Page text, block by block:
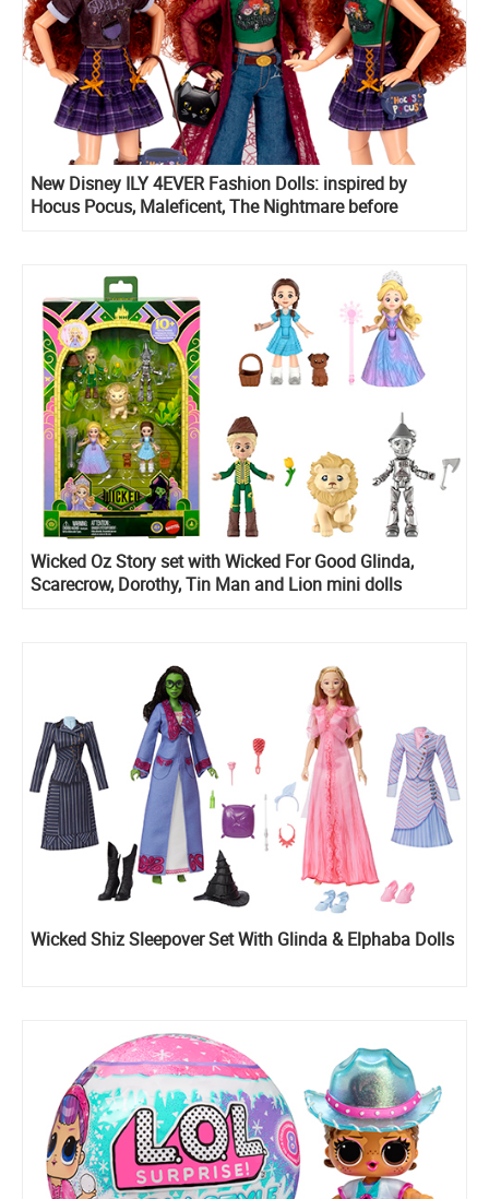
New Disney ILY 4EVER Fashion Dolls: inspired by
Hocus Pocus, Maleficent, The Nightmare before
Wicked Oz Story set with Wicked For Good Glinda,
Scarecrow, Dorothy, Tin Man and Lion mini dolls
Wicked Shiz Sleepover Set With Glinda & Elphaba Dolls